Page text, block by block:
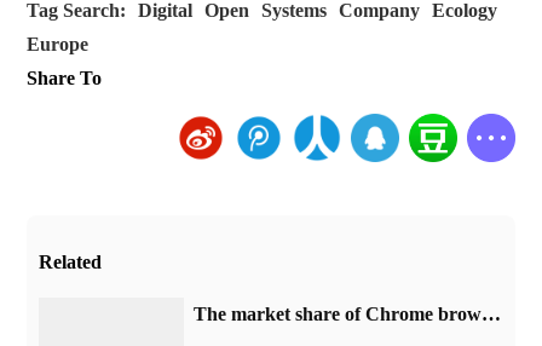
Tag Search: Digital Open Systems Company
Ecology
Europe
Share To
Related
​The market share of Chrome browser on the desktop has exceeded 70%